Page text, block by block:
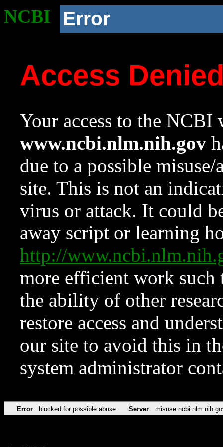
NCBI Error
Access
Your access to the NCBI
www.ncbi.nlm.nih.gov
due to a possible
site. This is not an
virus or attack. It could
away script or learning
http://
more efficient work such
the ability of other
restore access and
our site to avoid this in
system administrator
Error blocked for possible abuse Server